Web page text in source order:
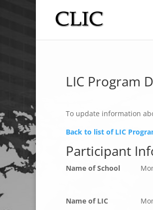
LIC Program
To update information
Back to list of LIC
Participant
Name of School
Name of LIC